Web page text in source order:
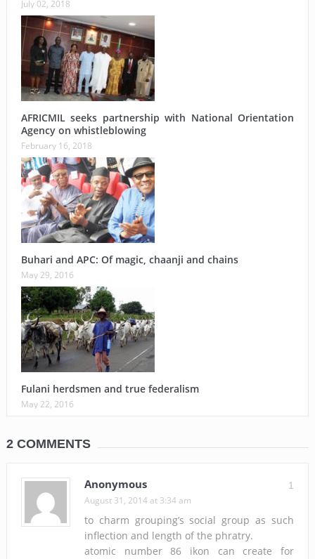
July 02, 2018
AFRICMIL seeks partnership with National Orientation
Agency on whistleblowing
February 16, 2018
Buhari and APC: Of magic, chaanji and chains
May 29, 2016
Fulani herdsmen and true federalism
May 22, 2016
2 COMMENTS
1
Anonymous
August 31, 2014 at 3:34 am
to charm grouping’s social group as such
inflection and length of the phratry.
atomic number 86 ikon can create for